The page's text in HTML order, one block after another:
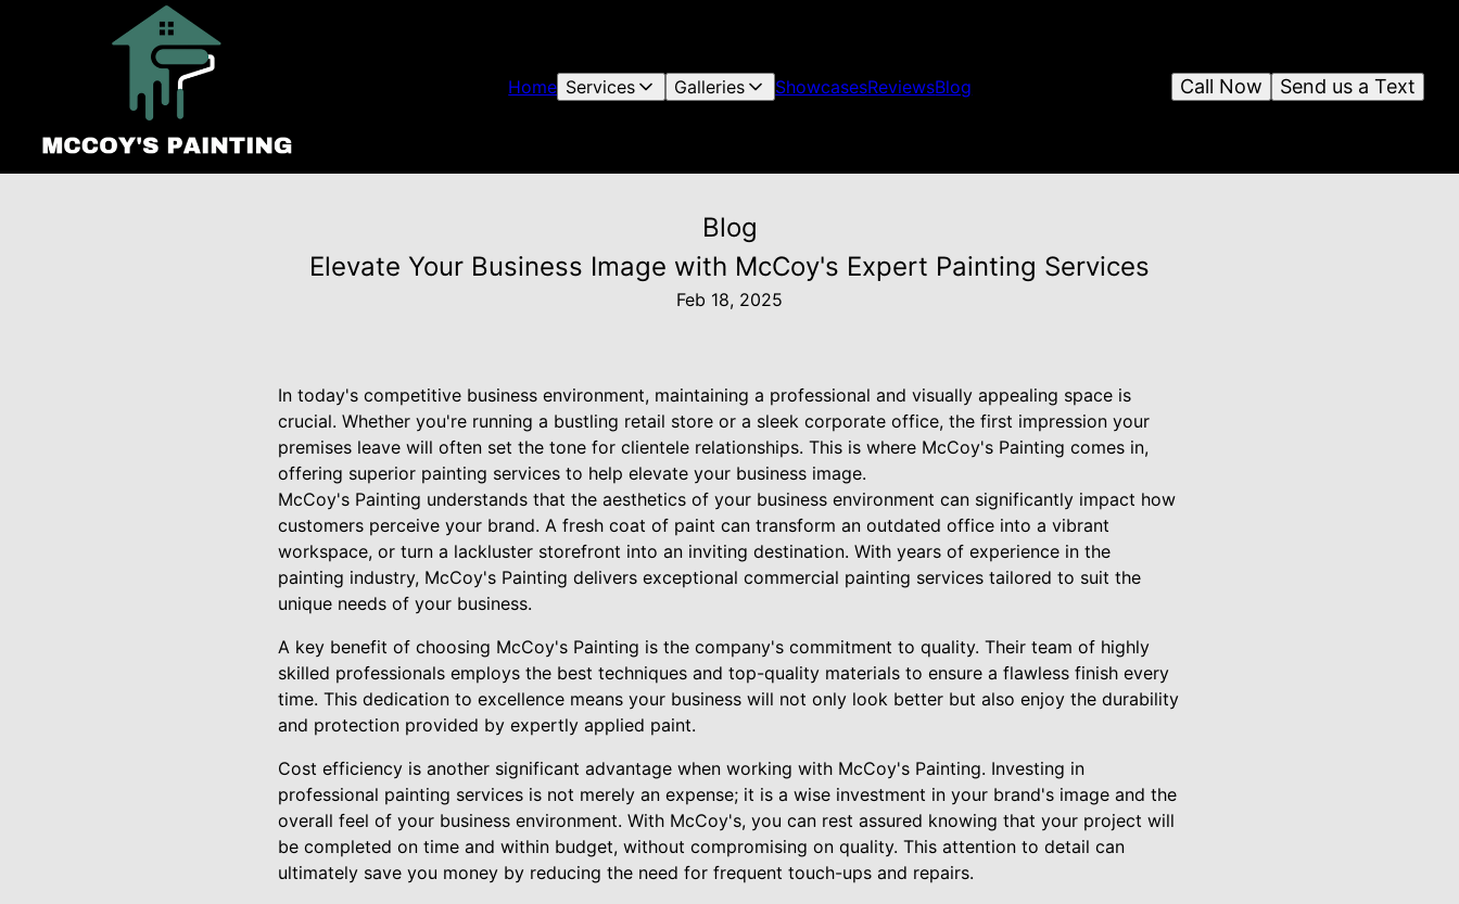
Home Services Galleries ShowcasesReviewsBlog Send us a Text
Call Now
Blog
Elevate Your Business Image with McCoy's Expert Painting Services
Feb 18, 2025
In today's competitive business environment, maintaining a professional and visually appealing space is
crucial. Whether you're running a bustling retail store or a sleek corporate office, the first impression your
premises leave will often set the tone for clientele relationships. This is where McCoy's Painting comes in,
offering superior painting services to help elevate your business image.
McCoy's Painting understands that the aesthetics of your business environment can significantly impact how
customers perceive your brand. A fresh coat of paint can transform an outdated office into a vibrant
workspace, or turn a lackluster storefront into an inviting destination. With years of experience in the
painting industry, McCoy's Painting delivers exceptional commercial painting services tailored to suit the
unique needs of your business.
A key benefit of choosing McCoy's Painting is the company's commitment to quality. Their team of highly
skilled professionals employs the best techniques and top-quality materials to ensure a flawless finish every
time. This dedication to excellence means your business will not only look better but also enjoy the durability
and protection provided by expertly applied paint.
Cost efficiency is another significant advantage when working with McCoy's Painting. Investing in
professional painting services is not merely an expense; it is a wise investment in your brand's image and the
overall feel of your business environment. With McCoy's, you can rest assured knowing that your project will
be completed on time and within budget, without compromising on quality. This attention to detail can
ultimately save you money by reducing the need for frequent touch-ups and repairs.